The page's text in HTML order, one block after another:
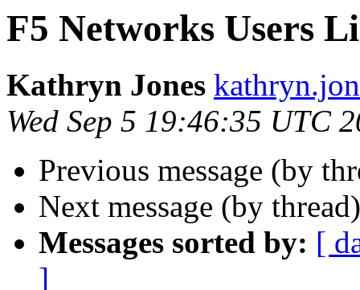
F5 Networks Users
Kathryn Jones
Wed Sep 5 19:46:35 UTC
Previous message (by
Next message (by
Messages sorted by: [
]